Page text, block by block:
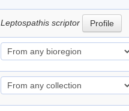
Leptospathis scriptor Profile